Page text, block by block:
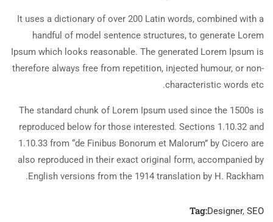
It uses a dictionary of over 200 Latin words, combined with a
handful of model sentence structures, to generate Lorem
Ipsum which looks reasonable. The generated Lorem Ipsum is
therefore always free from repetition, injected humour, or non-
characteristic words etc.
The standard chunk of Lorem Ipsum used since the 1500s is
reproduced below for those interested. Sections 1.10.32 and
1.10.33 from “de Finibus Bonorum et Malorum” by Cicero are
also reproduced in their exact original form, accompanied by
English versions from the 1914 translation by H. Rackham.
Tag:Designer, SEO